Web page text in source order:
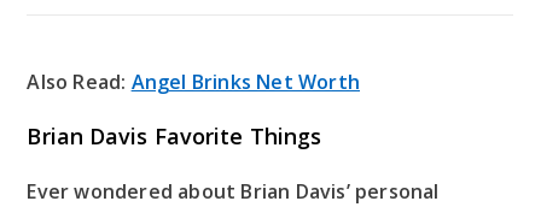
Also Read: Angel Brinks Net Worth
Brian Davis Favorite Things
Ever wondered about Brian Davis’ personal